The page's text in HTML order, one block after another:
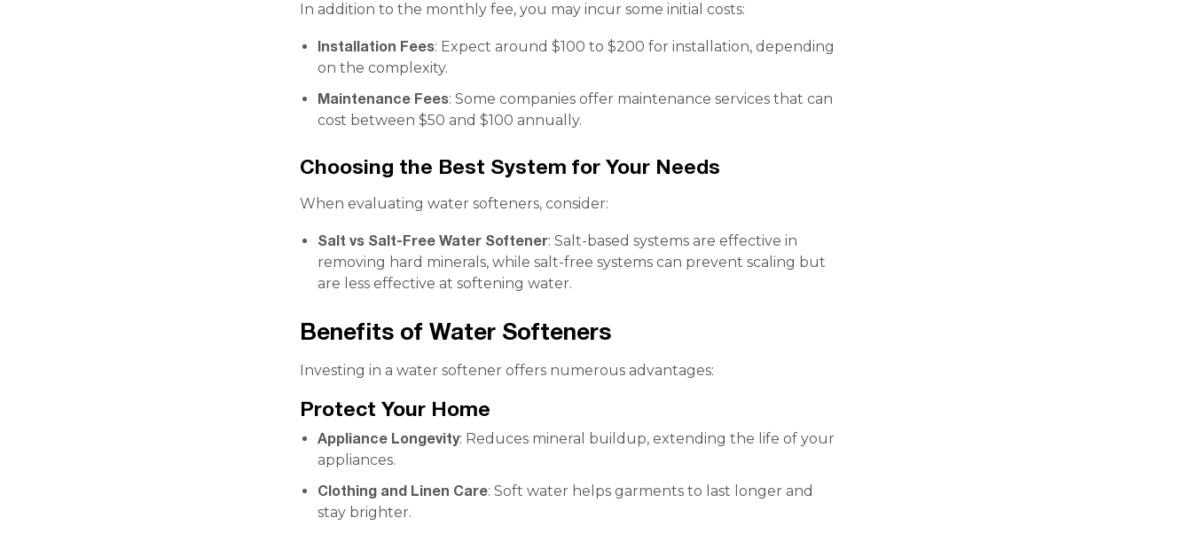
In addition to the monthly fee, you may incur some initial costs:
Installation Fees: Expect around $100 to $200 for installation, depending
on the complexity.
Maintenance Fees: Some companies offer maintenance services that can
cost between $50 and $100 annually.
Choosing the Best System for Your Needs
When evaluating water softeners, consider:
Salt vs Salt-Free Water Softener: Salt-based systems are effective in
removing hard minerals, while salt-free systems can prevent scaling but
are less effective at softening water.
Benefits of Water Softeners
Investing in a water softener offers numerous advantages:
Protect Your Home
Appliance Longevity: Reduces mineral buildup, extending the life of your
appliances.
Clothing and Linen Care: Soft water helps garments to last longer and
stay brighter.